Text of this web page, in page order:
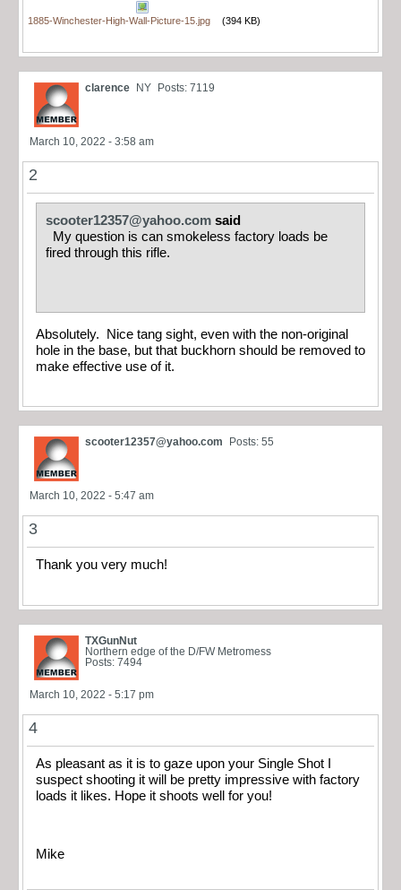
1885-Winchester-High-Wall-Picture-15.jpg (394 KB)
clarence NY Posts: 7119
March 10, 2022 - 3:58 am
2
scooter12357@yahoo.com said
My question is can smokeless factory loads be
fired through this rifle.
Absolutely. Nice tang sight, even with the non-original
hole in the base, but that buckhorn should be removed to
make effective use of it.
scooter12357@yahoo.com Posts: 55
March 10, 2022 - 5:47 am
3
Thank you very much!
TXGunNut
Northern edge of the D/FW Metromess
Posts: 7494
March 10, 2022 - 5:17 pm
4
As pleasant as it is to gaze upon your Single Shot I
suspect shooting it will be pretty impressive with factory
loads it likes. Hope it shoots well for you!
Mike